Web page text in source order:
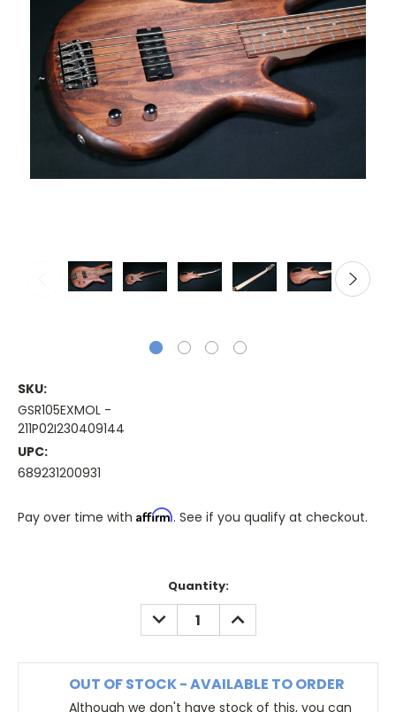
SKU:
GSR105EXMOL -
211P02I230409144
UPC:
689231200931
Pay over time with Affirm. See if you qualify at checkout.
Quantity:
DECREASE
QUANTITY:
INCREASE
QUANTITY:
OUT OF STOCK - AVAILABLE TO ORDER
Although we don't have stock of this, you can